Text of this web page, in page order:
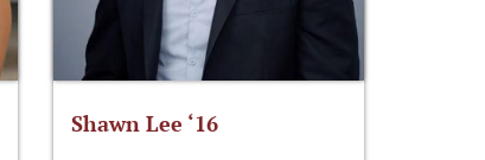
Shawn Lee ‘16